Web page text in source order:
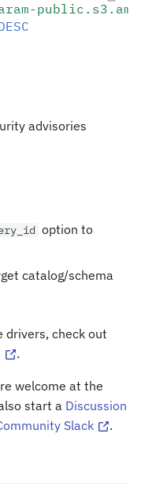
advisories
option to
catalog/schema
drivers, check out
.
welcome at the
start a Discussion
Slack .